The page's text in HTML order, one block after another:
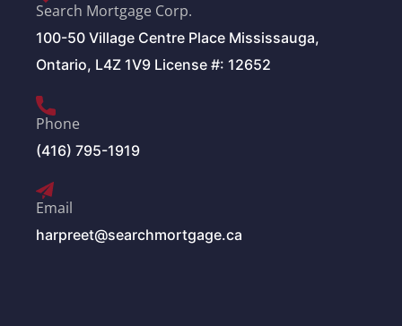
Search Mortgage Corp.
100-50 Village Centre Place Mississauga,
Ontario, L4Z 1V9 License #: 12652
Phone
(416) 795-1919
Email
harpreet@searchmortgage.ca